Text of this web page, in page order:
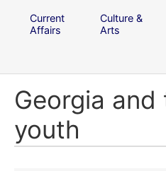
Current
Affairs
Culture &
Arts
Georgia
youth